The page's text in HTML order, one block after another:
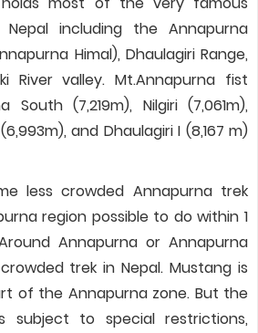
including the Annapurna
Himal), Dhaulagiri Range,
River valley. Mt.Annapurna fist
South (7,219m), Nilgiri (7,061m),
and Dhaulagiri I (8,167 m)
less crowded Annapurna trek
region possible to do within 1
Annapurna or Annapurna
trek in Nepal. Mustang is
of the Annapurna zone. But the
subject to special restrictions,